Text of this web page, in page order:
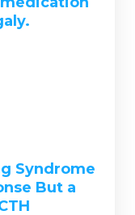
Syndrome
But a